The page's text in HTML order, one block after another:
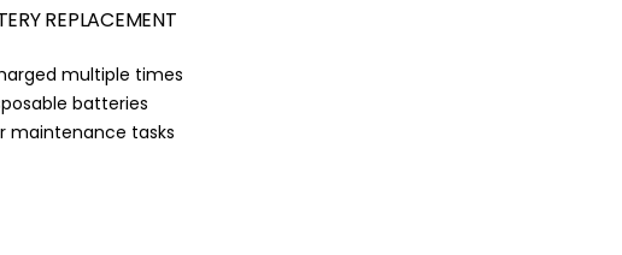
REPLACEMENT
multiple times
batteries
maintenance tasks